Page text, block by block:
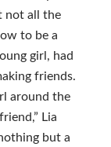
not all the
to be a
girl, had
friends.
around the
Lia
but a